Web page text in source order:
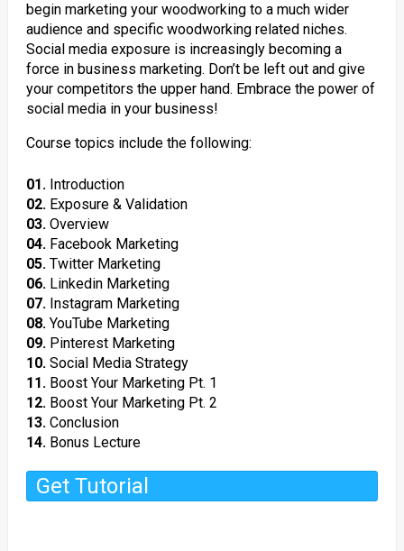
begin marketing your woodworking to a much wider
audience and specific woodworking related niches.
Social media exposure is increasingly becoming a
force in business marketing. Don’t be left out and give
your competitors the upper hand. Embrace the power of
social media in your business!
Course topics include the following:
01.Introduction
02.Exposure & Validation
03.Overview
04.Facebook Marketing
05.Twitter Marketing
06.Linkedin Marketing
07.Instagram Marketing
08.YouTube Marketing
09.Pinterest Marketing
10. Social Media Strategy
11.Boost Your Marketing Pt. 1
12.Boost Your Marketing Pt. 2
13.Conclusion
14.Bonus Lecture
Get Tutorial